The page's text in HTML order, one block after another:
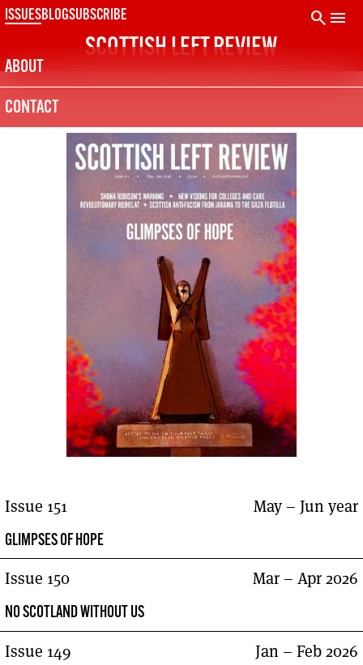
Skip
content
ISSUESBLOGSUBSCRIBE
SCOTTISH LEFT REVIEW
search menu
ABOUT
CONTACT
Issue 151
GLIMPSES OF HOPE
May – Jun year
Issue 150
NO SCOTLAND WITHOUT US
Mar – Apr 2026
Issue 149 Jan – Feb 2026